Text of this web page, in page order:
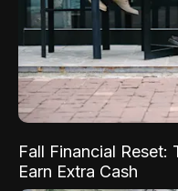
Fall Financial Reset:
Earn Extra Cash